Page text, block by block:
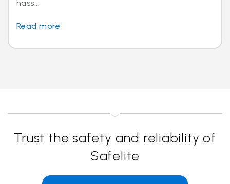
hass...
Read more
Trust the safety and reliability of
Safelite